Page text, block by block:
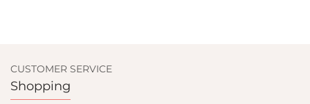
CUSTOMER SERVICE
Shopping